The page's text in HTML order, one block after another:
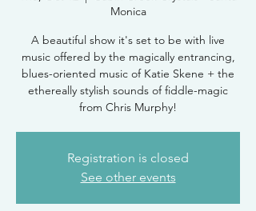
Monica
A beautiful show it's set to be with live
music offered by the magically entrancing,
blues-oriented music of Katie Skene + the
ethereally stylish sounds of fiddle-magic
from Chris Murphy!
Registration is closed
See other events